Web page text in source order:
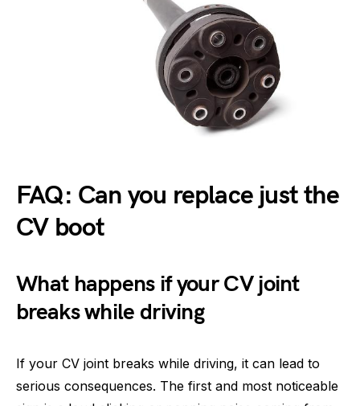
FAQ: Can you replace just the
CV boot
What happens if your CV joint
breaks while driving
If your CV joint breaks while driving, it can lead to
serious consequences. The first and most noticeable